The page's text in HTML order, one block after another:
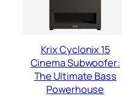
Krix Cyclonix 15
Cinema Subwoofer:
The Ultimate Bass
Powerhouse